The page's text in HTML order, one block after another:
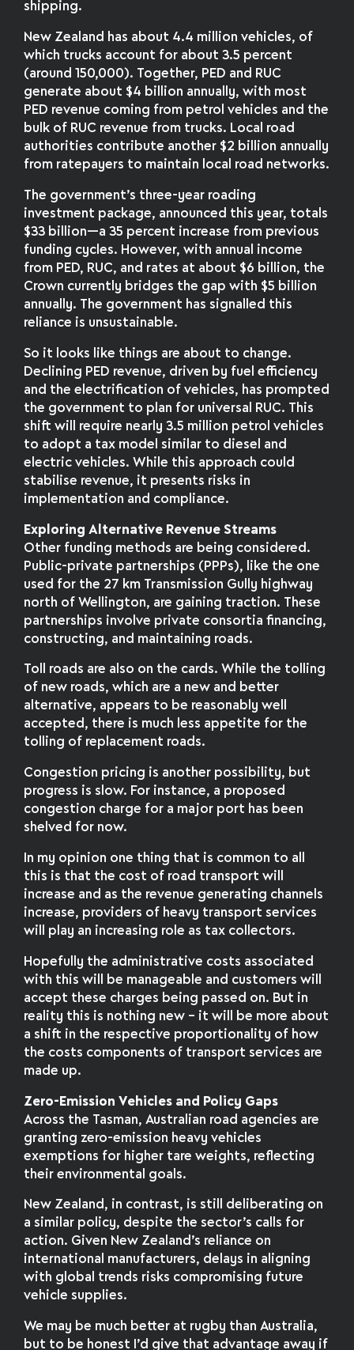
shipping.
New Zealand has about 4.4 million vehicles, of
which trucks account for about 3.5 percent
(around 150,000). Together, PED and RUC
generate about $4 billion annually, with most
PED revenue coming from petrol vehicles and the
bulk of RUC revenue from trucks. Local road
authorities contribute another $2 billion annually
from ratepayers to maintain local road networks.
The government’s three-year roading
investment package, announced this year, totals
$33 billion—a 35 percent increase from previous
funding cycles. However, with annual income
from PED, RUC, and rates at about $6 billion, the
Crown currently bridges the gap with $5 billion
annually. The government has signalled this
reliance is unsustainable.
So it looks like things are about to change.
Declining PED revenue, driven by fuel efficiency
and the electrification of vehicles, has prompted
the government to plan for universal RUC. This
shift will require nearly 3.5 million petrol vehicles
to adopt a tax model similar to diesel and
electric vehicles. While this approach could
stabilise revenue, it presents risks in
implementation and compliance.
Exploring Alternative Revenue Streams
Other funding methods are being considered.
Public-private partnerships (PPPs), like the one
used for the 27 km Transmission Gully highway
north of Wellington, are gaining traction. These
partnerships involve private consortia financing,
constructing, and maintaining roads.
Toll roads are also on the cards. While the tolling
of new roads, which are a new and better
alternative, appears to be reasonably well
accepted, there is much less appetite for the
tolling of replacement roads.
Congestion pricing is another possibility, but
progress is slow. For instance, a proposed
congestion charge for a major port has been
shelved for now.
In my opinion one thing that is common to all
this is that the cost of road transport will
increase and as the revenue generating channels
increase, providers of heavy transport services
will play an increasing role as tax collectors.
Hopefully the administrative costs associated
with this will be manageable and customers will
accept these charges being passed on. But in
reality this is nothing new – it will be more about
a shift in the respective proportionality of how
the costs components of transport services are
made up.
Zero-Emission Vehicles and Policy Gaps
Across the Tasman, Australian road agencies are
granting zero-emission heavy vehicles
exemptions for higher tare weights, reflecting
their environmental goals.
New Zealand, in contrast, is still deliberating on
a similar policy, despite the sector’s calls for
action. Given New Zealand’s reliance on
international manufacturers, delays in aligning
with global trends risks compromising future
vehicle supplies.
We may be much better at rugby than Australia,
but to be honest I’d give that advantage away if